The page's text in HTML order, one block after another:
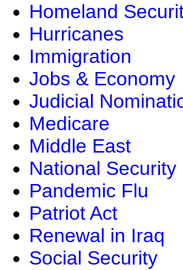
Homeland
Hurricanes
Immigration
Jobs & Economy
Judicial
Medicare
Middle East
National Security
Pandemic Flu
Patriot Act
Renewal in Iraq
Social Security